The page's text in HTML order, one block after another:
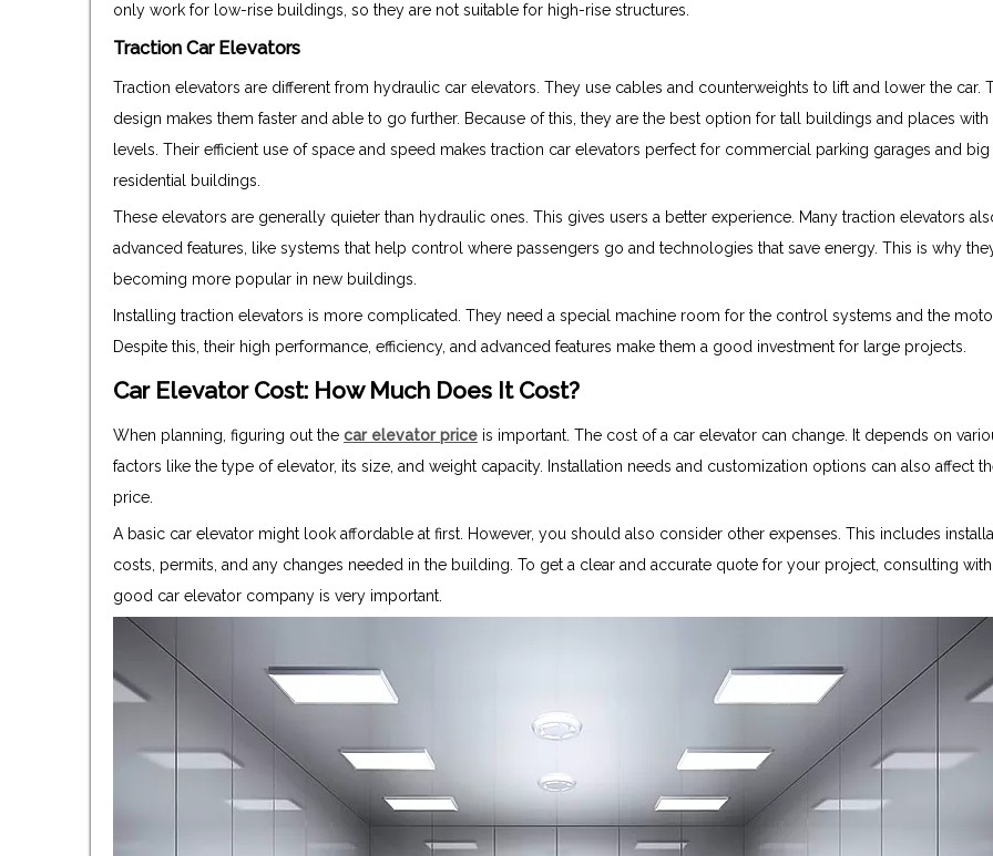
only work for low-rise buildings, so they are not suitable for high-rise structures.
Traction Car Elevators
Traction elevators are different from hydraulic car elevators. They use cables and counterweights to lift and lower the car.
design makes them faster and able to go further. Because of this, they are the best option for tall buildings and places with
levels. Their efficient use of space and speed makes traction car elevators perfect for commercial parking garages and big
residential buildings.
These elevators are generally quieter than hydraulic ones. This gives users a better experience. Many traction elevators
advanced features, like systems that help control where passengers go and technologies that save energy. This is why
becoming more popular in new buildings.
Installing traction elevators is more complicated. They need a special machine room for the control systems and the
Despite this, their high performance, efficiency, and advanced features make them a good investment for large projects.
Car Elevator Cost: How Much Does It Cost?
When planning, figuring out the car elevator price is important. The cost of a car elevator can change. It depends on
factors like the type of elevator, its size, and weight capacity. Installation needs and customization options can also affect
price.
A basic car elevator might look affordable at first. However, you should also consider other expenses. This includes
costs, permits, and any changes needed in the building. To get a clear and accurate quote for your project, consulting with
good car elevator company is very important.